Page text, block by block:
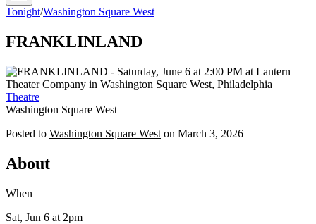
Tonight/Washington Square West
FRANKLINLAND
Theatre
Washington Square West
Posted to Washington Square West on March 3, 2026
About
When
Sat, Jun 6 at 2pm